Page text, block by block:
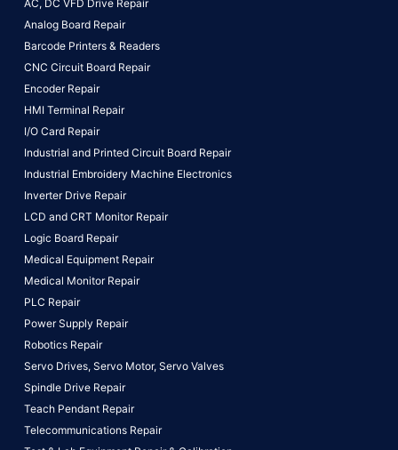
AC, DC VFD Drive Repair
Analog Board Repair
Barcode Printers & Readers
CNC Circuit Board Repair
Encoder Repair
HMI Terminal Repair
I/O Card Repair
Industrial and Printed Circuit Board Repair
Industrial Embroidery Machine Electronics
Inverter Drive Repair
LCD and CRT Monitor Repair
Logic Board Repair
Medical Equipment Repair
Medical Monitor Repair
PLC Repair
Power Supply Repair
Robotics Repair
Servo Drives, Servo Motor, Servo Valves
Spindle Drive Repair
Teach Pendant Repair
Telecommunications Repair